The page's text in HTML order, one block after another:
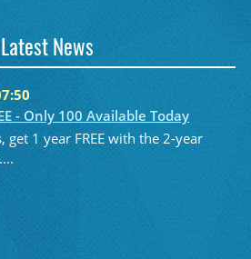
Latest News
- Only 100 Available Today
get 1 year FREE with the 2-year